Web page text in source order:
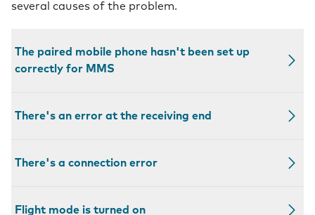
several causes of the problem.
The paired mobile phone hasn't been set up
correctly for MMS
There's an error at the receiving end
There's a connection error
Flight mode is turned on